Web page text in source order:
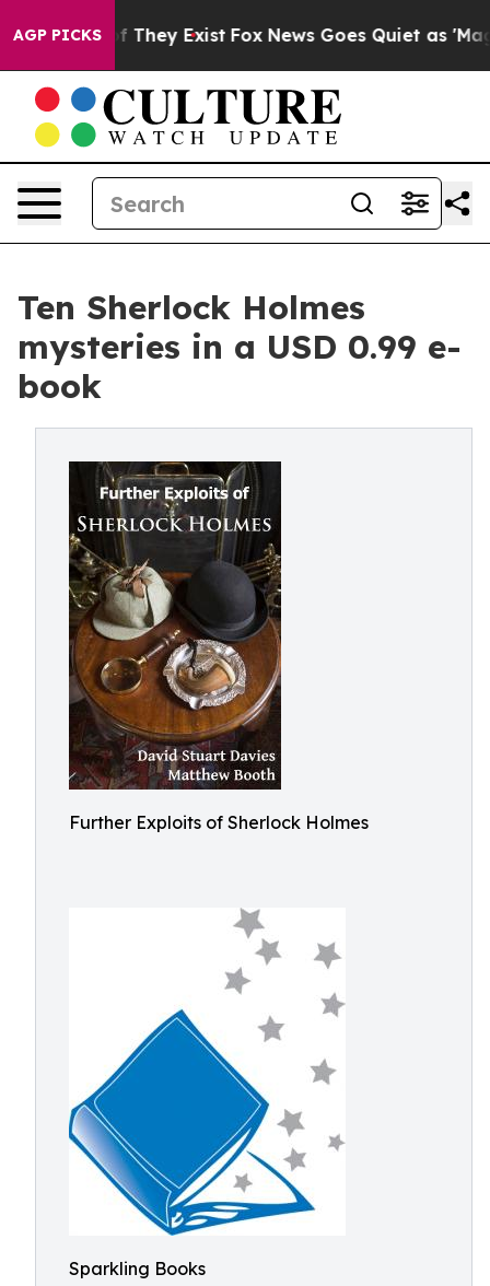
AGP PICKS
no Proof They Exist Fox News Goes Quiet as 'Maga
Ten Sherlock Holmes
mysteries in a USD 0.99 e-
book
Further Exploits of Sherlock Holmes
Sparkling Books